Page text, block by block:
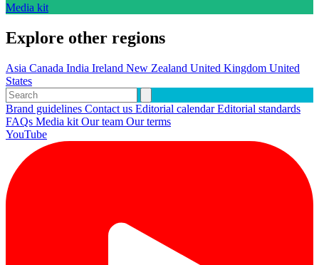
Media kit
Explore other regions
Asia Canada India Ireland New Zealand United Kingdom United
States
Brand guidelines Contact us Editorial calendarEditorial standards
FAQs Media kit Our team Our terms
YouTube